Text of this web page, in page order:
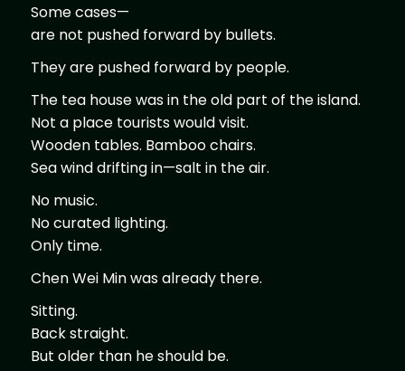
Some cases—
are not pushed forward by bullets.
They are pushed forward by people.
The tea house was in the old part of the island.
Not a place tourists would visit.
Wooden tables. Bamboo chairs.
Sea wind drifting in—salt in the air.
No music.
No curated lighting.
Only time.
Chen Wei Min was already there.
Sitting.
Back straight.
But older than he should be.